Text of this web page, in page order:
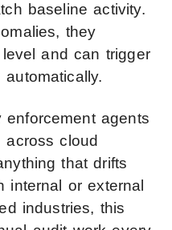
baseline activity.
they
and can trigger
enforcement agents
across cloud
that drifts
internal or external
industries, this